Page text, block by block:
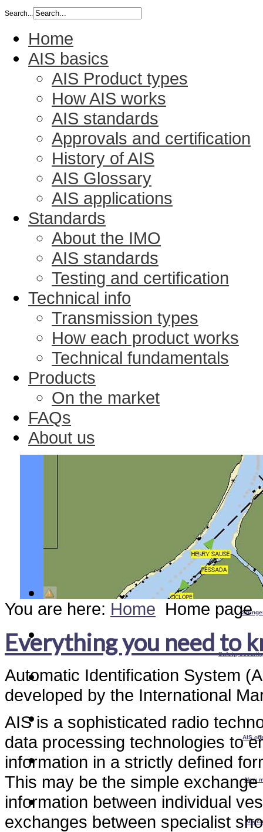
Search...
Home
AIS basics
AIS Product types
How AIS works
AIS standards
Approvals and certification
History of AIS
AIS Glossary
AIS applications
Standards
About the IMO
AIS standards
Testing and certification
Technical info
Transmission types
How each product works
Technical fundamentals
Products
On the market
FAQs
About us
Safety,
AIS
New
AIS
You are here: Home Home page
Everything you need to
Automatic Identification System
developed by the International
AIS is a sophisticated radio
data processing technologies to
information in a strictly defined
This may be the simple
information between individual
exchanges between specialist